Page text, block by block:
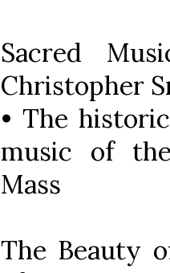
Sacred
Christopher
• The
music of
Mass
The Beauty